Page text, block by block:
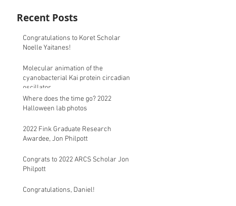
Recent Posts
Congratulations to Koret Scholar
Noelle Yaitanes!
Molecular animation of the
cyanobacterial Kai protein circadian
oscillator
Where does the time go? 2022
Halloween lab photos
2022 Fink Graduate Research
Awardee, Jon Philpott
Congrats to 2022 ARCS Scholar Jon
Philpott
Congratulations, Daniel!